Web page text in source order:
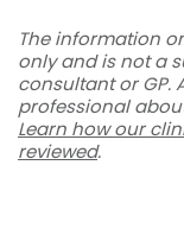
The information
only and is not a
consultant or GP.
professional
Learn how our
reviewed.